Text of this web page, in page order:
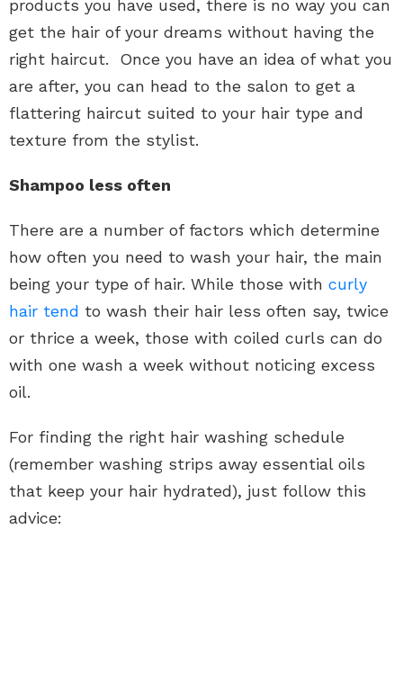
products you have used, there is no way you can
get the hair of your dreams without having the
right haircut. Once you have an idea of what you
are after, you can head to the salon to get a
flattering haircut suited to your hair type and
texture from the stylist.
Shampoo less often
There are a number of factors which determine
how often you need to wash your hair, the main
being your type of hair. While those with curly
hair tend to wash their hair less often say, twice
or thrice a week, those with coiled curls can do
with one wash a week without noticing excess
oil.
For finding the right hair washing schedule
(remember washing strips away essential oils
that keep your hair hydrated), just follow this
advice: